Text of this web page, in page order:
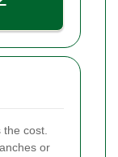
the cost.
or